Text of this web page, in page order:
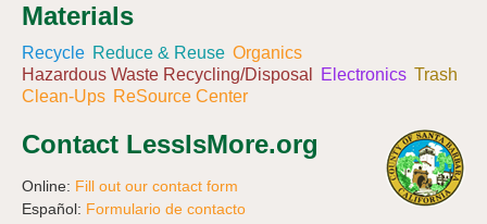
Materials
Recycle Reduce & Reuse Organics
Hazardous Waste Recycling/Disposal
Electronics Trash
Clean-Ups ReSource Center
Contact LessIsMore.org
Online: Fill out our contact form
Español: Formulario de contacto